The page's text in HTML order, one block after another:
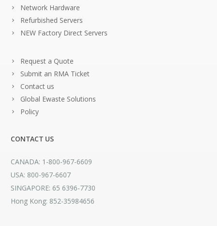
Network Hardware
Refurbished Servers
NEW Factory Direct Servers
Request a Quote
Submit an RMA Ticket
Contact us
Global Ewaste Solutions
Policy
CONTACT US
CANADA: 1-800-967-6609
USA: 800-967-6607
SINGAPORE: 65 6396-7730
Hong Kong: 852-35984656